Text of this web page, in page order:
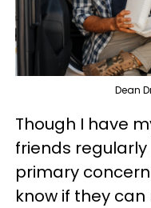
Dean
Though I have
friends
primary
know if they